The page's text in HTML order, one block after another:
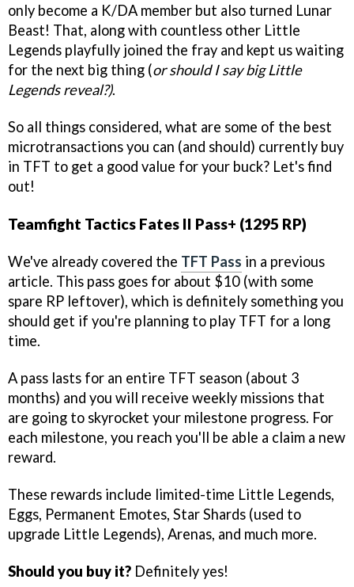
only become a K/DA member but also turned Lunar
Beast! That, along with countless other Little
Legends playfully joined the fray and kept us waiting
for the next big thing (or should I say big Little
Legends reveal?).
So all things considered, what are some of the best
microtransactions you can (and should) currently buy
in TFT to get a good value for your buck? Let's find
out!
Teamfight Tactics Fates II Pass+ (1295 RP)
We've already covered the TFT Pass in a previous
article. This pass goes for about $10 (with some
spare RP leftover), which is definitely something you
should get if you're planning to play TFT for a long
time.
A pass lasts for an entire TFT season (about 3
months) and you will receive weekly missions that
are going to skyrocket your milestone progress. For
each milestone, you reach you'll be able a claim a new
reward.
These rewards include limited-time Little Legends,
Eggs, Permanent Emotes, Star Shards (used to
upgrade Little Legends), Arenas, and much more.
Should you buy it? Definitely yes!